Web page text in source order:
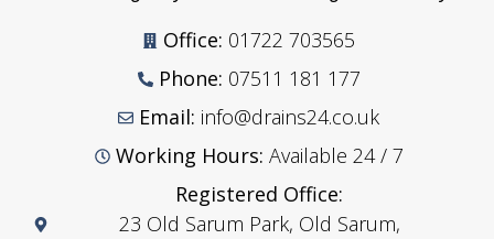
Office: 01722 703565
Phone: 07511 181 177
Email: info@drains24.co.uk
Working Hours: Available 24 / 7
Registered Office:
23 Old Sarum Park, Old Sarum,